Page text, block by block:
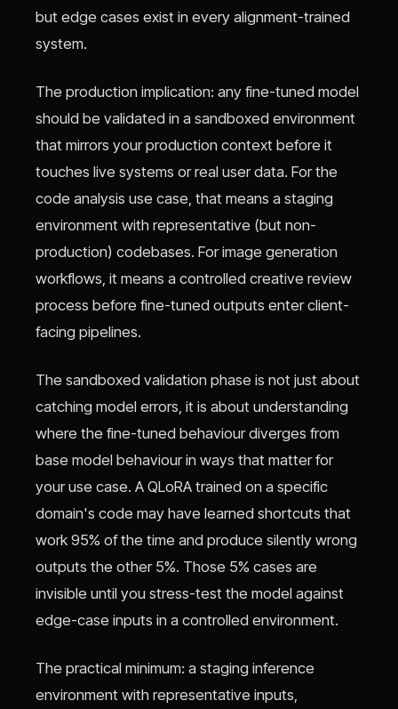
but edge cases exist in every alignment-trained
system.
The production implication: any fine-tuned model
should be validated in a sandboxed environment
that mirrors your production context before it
touches live systems or real user data. For the
code analysis use case, that means a staging
environment with representative (but non-
production) codebases. For image generation
workflows, it means a controlled creative review
process before fine-tuned outputs enter client-
facing pipelines.
The sandboxed validation phase is not just about
catching model errors, it is about understanding
where the fine-tuned behaviour diverges from
base model behaviour in ways that matter for
your use case. A QLoRA trained on a specific
domain's code may have learned shortcuts that
work 95% of the time and produce silently wrong
outputs the other 5%. Those 5% cases are
invisible until you stress-test the model against
edge-case inputs in a controlled environment.
The practical minimum: a staging inference
environment with representative inputs,